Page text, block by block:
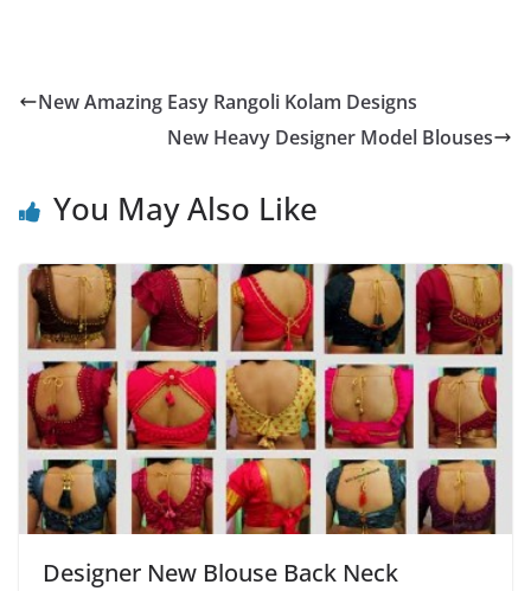
New Amazing Easy Rangoli Kolam Designs
New Heavy Designer Model Blouses
You May Also Like
Designer New Blouse Back Neck